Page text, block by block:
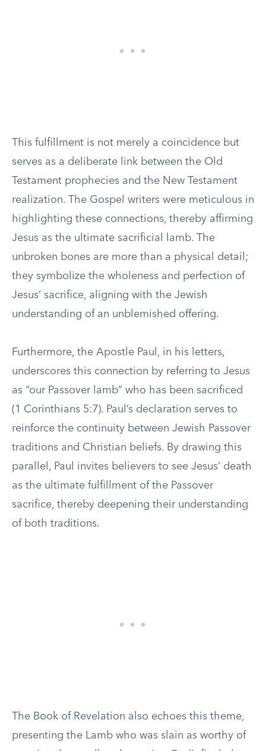
This fulfillment is not merely a coincidence but
serves as a deliberate link between the Old
Testament prophecies and the New Testament
realization. The Gospel writers were meticulous in
highlighting these connections, thereby affirming
Jesus as the ultimate sacrificial lamb. The
unbroken bones are more than a physical detail;
they symbolize the wholeness and perfection of
Jesus’ sacrifice, aligning with the Jewish
understanding of an unblemished offering.
Furthermore, the Apostle Paul, in his letters,
underscores this connection by referring to Jesus
as “our Passover lamb” who has been sacrificed
(1 Corinthians 5:7). Paul’s declaration serves to
reinforce the continuity between Jewish Passover
traditions and Christian beliefs. By drawing this
parallel, Paul invites believers to see Jesus’ death
as the ultimate fulfillment of the Passover
sacrifice, thereby deepening their understanding
of both traditions.
The Book of Revelation also echoes this theme,
presenting the Lamb who was slain as worthy of